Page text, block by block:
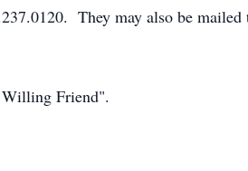
They may also be mailed
Willing Friend".